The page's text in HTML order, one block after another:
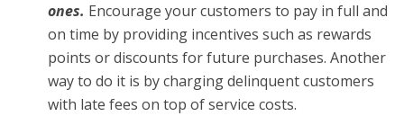
ones. Encourage your customers to pay in full and
on time by providing incentives such as rewards
points or discounts for future purchases. Another
way to do it is by charging delinquent customers
with late fees on top of service costs.